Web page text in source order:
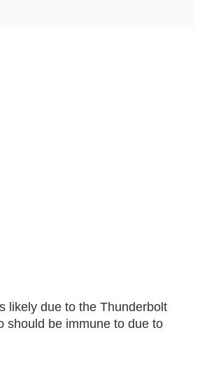
likely due to the Thunderbolt
should be immune to due to